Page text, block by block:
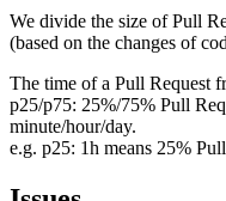
We divide the size of Pull
(based on the changes of
The time of a Pull Request
p25/p75: 25%/75% Pull
minute/hour/day.
e.g. p25: 1h means 25%